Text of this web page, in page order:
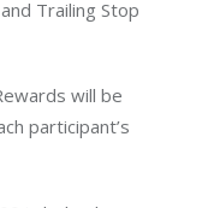
Trailing Stop
will be
participant’s